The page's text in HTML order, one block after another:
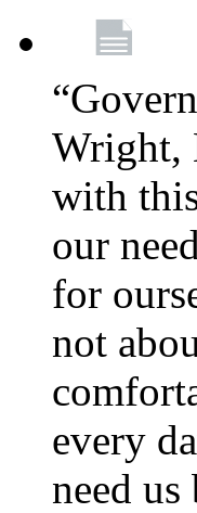
Wright,
with
our
for
not
every
need us